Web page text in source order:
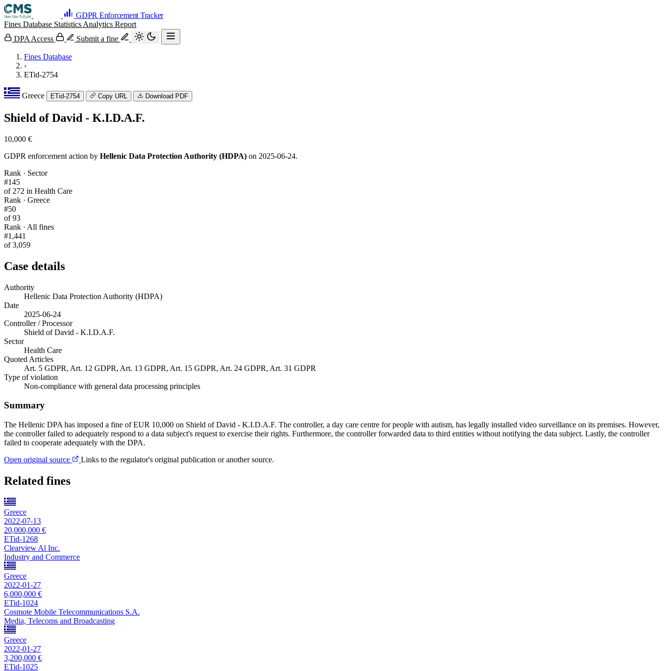
GDPR Enforcement Tracker
Fines Database Statistics Analytics Report
DPA Access
Submit a fine
Fines Database
›
ETid-2754
Greece ETid-2754 Copy URL Download PDF
Shield of David - K.I.D.A.F.
10,000 €
GDPR enforcement action by Hellenic Data Protection Authority (HDPA) on 2025-06-24.
Rank · Sector
#145
of 272 in Health Care
Rank · Greece
#50
of 93
Rank · All fines
#1,441
of 3,059
Case details
Authority
Hellenic Data Protection Authority (HDPA)
Date
2025-06-24
Controller / Processor
Shield of David - K.I.D.A.F.
Sector
Health Care
Quoted Articles
Art. 5 GDPR, Art. 12 GDPR, Art. 13 GDPR, Art. 15 GDPR, Art. 24 GDPR, Art. 31 GDPR
Type of violation
Non-compliance with general data processing principles
Summary
The Hellenic DPA has imposed a fine of EUR 10,000 on Shield of David - K.I.D.A.F. The controller, a day care centre for people with autism, has legally installed video surveillance on its premises. However,
the controller failed to adequately respond to a data subject's request to exercise their rights. Furthermore, the controller forwarded data to third entities without notifying the data subject. Lastly, the controller
failed to cooperate adequately with the DPA.
Open original source
Links to the regulator's original publication or another source.
Related fines
Greece
2022-07-13
20,000,000 €
ETid-1268
Clearview Al Inc.
Industry and Commerce
Greece
2022-01-27
6,000,000 €
ETid-1024
Cosmote Mobile Telecommunications S.A.
Media, Telecoms and Broadcasting
Greece
2022-01-27
3,200,000 €
ETid-1025